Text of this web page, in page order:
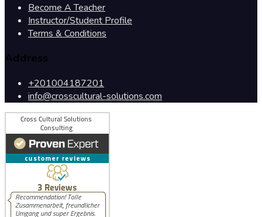
Become A Teacher
Instructor/Student Profile
Terms & Conditions
Address
+201004187201
info@crosscultural-solutions.com